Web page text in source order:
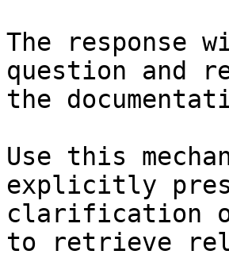
The response
question and
the
Use this
explicitly
clarification